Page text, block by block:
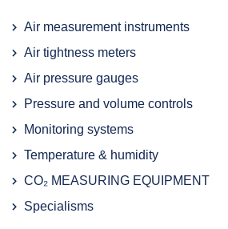
Air measurement instruments
Air tightness meters
Air pressure gauges
Pressure and volume controls
Monitoring systems
Temperature & humidity
CO₂ MEASURING EQUIPMENT
Specialisms